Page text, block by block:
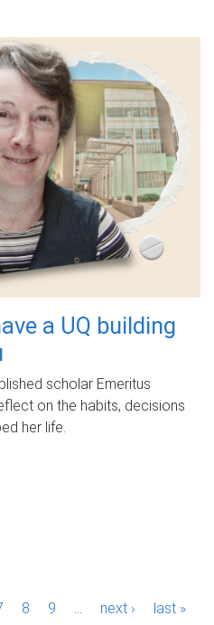
a UQ building
scholar Emeritus
on the habits, decisions
her life.
8 9 next › last »